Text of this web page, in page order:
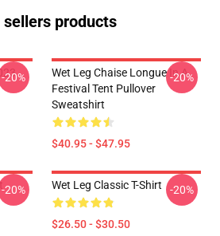
sellers products
-20%
Wet Leg Chaise Longue In A
Festival Tent Pullover
Sweatshirt
$40.95 - $47.95
-20%
-20% Wet Leg Classic T-Shirt
$26.50 - $30.50
-20%